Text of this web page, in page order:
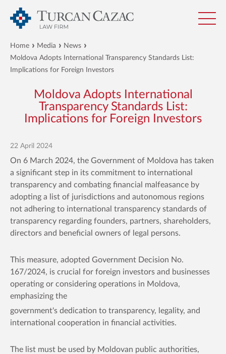
Home Media
News
Moldova Adopts International Transparency Standards List:
Implications for Foreign Investors
Moldova Adopts International
Transparency Standards List:
Implications for Foreign Investors
22 April 2024
On 6 March 2024, the Government of Moldova has taken
a significant step in its commitment to international
transparency and combating financial malfeasance by
adopting a list of jurisdictions and autonomous regions
not adhering to international transparency standards of
transparency regarding founders, partners, shareholders,
directors and beneficial owners of legal persons.
This measure, adopted Government Decision No.
167/2024, is crucial for foreign investors and businesses
operating or considering operations in Moldova,
emphasizing the
government's dedication to transparency, legality, and
international cooperation in financial activities.
The list must be used by Moldovan public authorities,